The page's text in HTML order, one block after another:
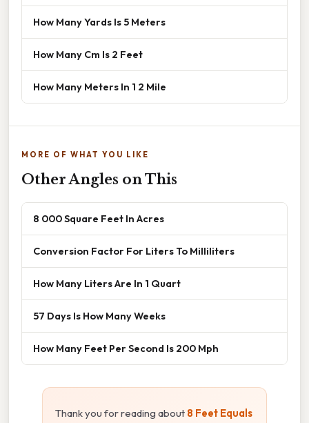
How Many Yards Is 5 Meters
How Many Cm Is 2 Feet
How Many Meters In 1 2 Mile
MORE OF WHAT YOU LIKE
Other Angles on This
8 000 Square Feet In Acres
Conversion Factor For Liters To Milliliters
How Many Liters Are In 1 Quart
57 Days Is How Many Weeks
How Many Feet Per Second Is 200 Mph
Thank you for reading about 8 Feet Equals